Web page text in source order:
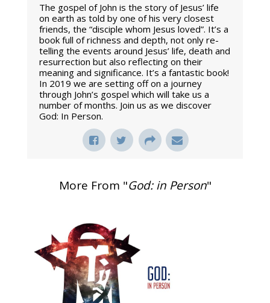
The gospel of John is the story of Jesus’ life
on earth as told by one of his very closest
friends, the “disciple whom Jesus loved”. It’s a
book full of richness and depth, not only re-
telling the events around Jesus’ life, death and
resurrection but also reflecting on their
meaning and significance. It’s a fantastic book!
In 2019 we are setting off on a journey
through John’s gospel which will take us a
number of months. Join us as we discover
God: In Person.
More From "God: in Person"